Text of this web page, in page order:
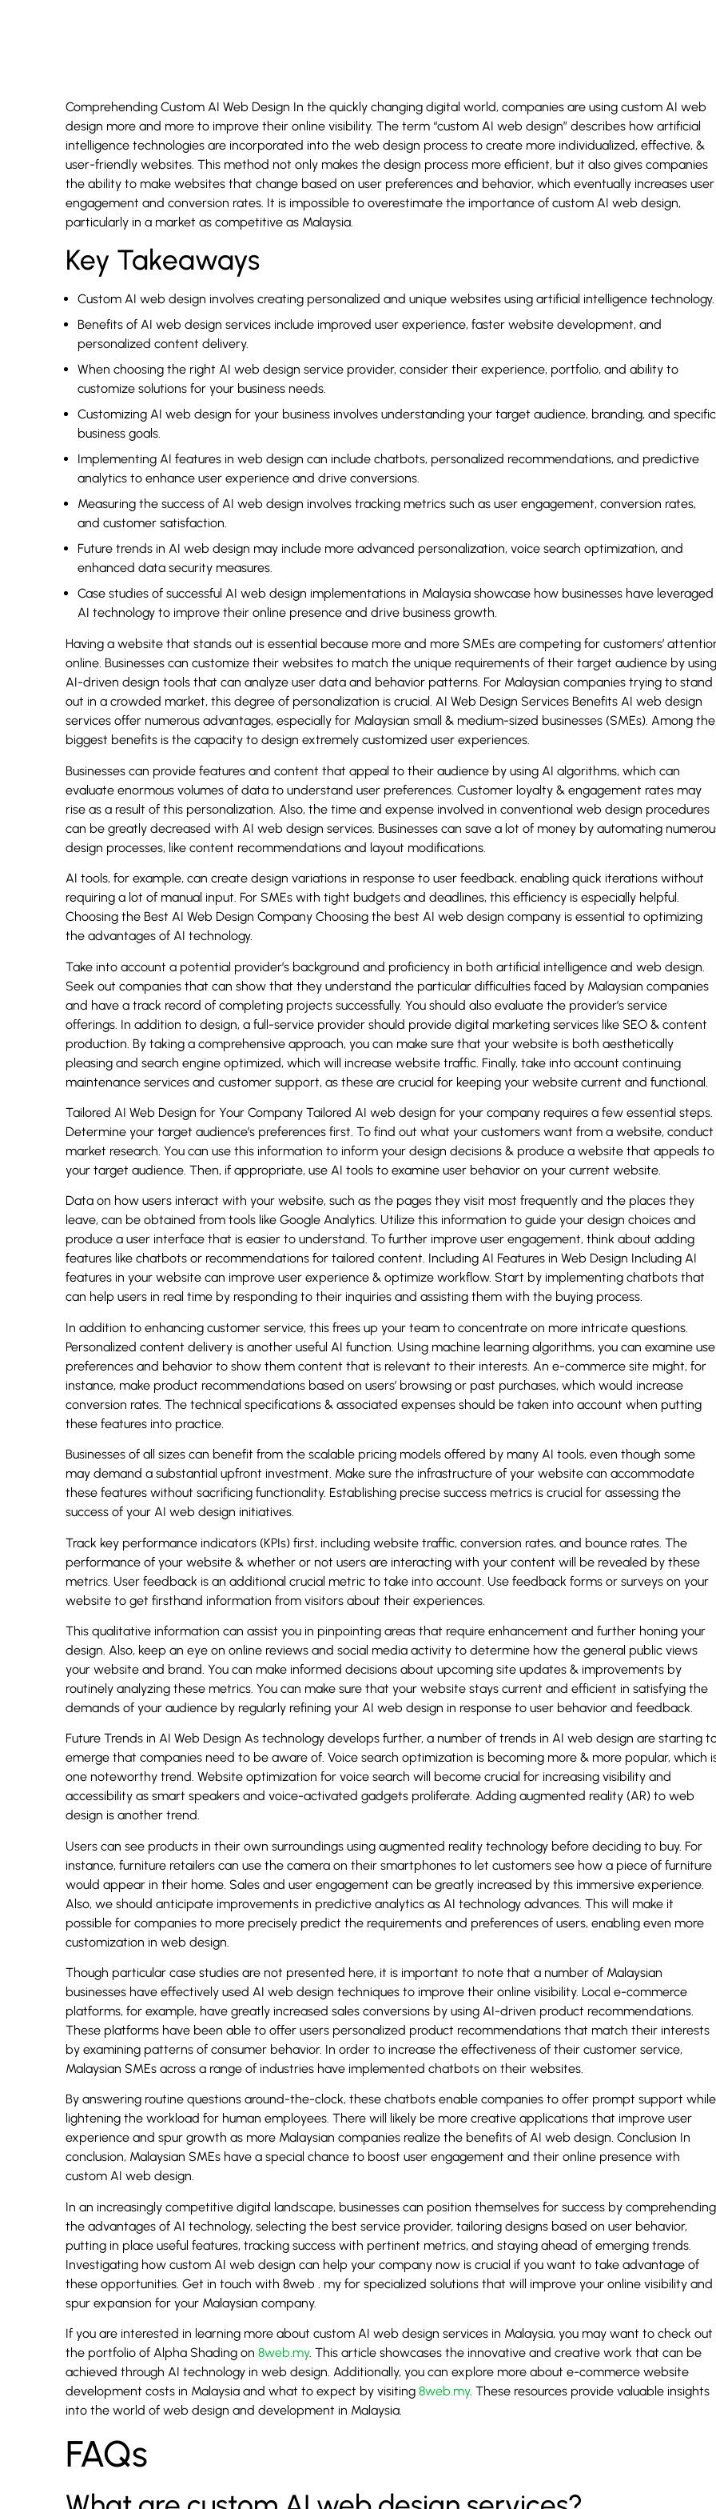
Comprehending Custom AI Web Design In the quickly changing digital world, companies are using custom AI web
design more and more to improve their online visibility. The term “custom AI web design” describes how artificial
intelligence technologies are incorporated into the web design process to create more individualized, effective, &
user-friendly websites. This method not only makes the design process more efficient, but it also gives companies
the ability to make websites that change based on user preferences and behavior, which eventually increases user
engagement and conversion rates. It is impossible to overestimate the importance of custom AI web design,
particularly in a market as competitive as Malaysia.
Key Takeaways
Custom AI web design involves creating personalized and unique websites using artificial intelligence technology.
Benefits of AI web design services include improved user experience, faster website development, and
personalized content delivery.
When choosing the right AI web design service provider, consider their experience, portfolio, and ability to
customize solutions for your business needs.
Customizing AI web design for your business involves understanding your target audience, branding, and specific
business goals.
Implementing AI features in web design can include chatbots, personalized recommendations, and predictive
analytics to enhance user experience and drive conversions.
Measuring the success of AI web design involves tracking metrics such as user engagement, conversion rates,
and customer satisfaction.
Future trends in AI web design may include more advanced personalization, voice search optimization, and
enhanced data security measures.
Case studies of successful AI web design implementations in Malaysia showcase how businesses have leveraged
AI technology to improve their online presence and drive business growth.
Having a website that stands out is essential because more and more SMEs are competing for customers’
online. Businesses can customize their websites to match the unique requirements of their target audience by using
AI-driven design tools that can analyze user data and behavior patterns. For Malaysian companies trying to stand
out in a crowded market, this degree of personalization is crucial. AI Web Design Services Benefits AI web design
services offer numerous advantages, especially for Malaysian small & medium-sized businesses (SMEs). Among the
biggest benefits is the capacity to design extremely customized user experiences.
Businesses can provide features and content that appeal to their audience by using AI algorithms, which can
evaluate enormous volumes of data to understand user preferences. Customer loyalty & engagement rates may
rise as a result of this personalization. Also, the time and expense involved in conventional web design procedures
can be greatly decreased with AI web design services. Businesses can save a lot of money by automating
design processes, like content recommendations and layout modifications.
AI tools, for example, can create design variations in response to user feedback, enabling quick iterations without
requiring a lot of manual input. For SMEs with tight budgets and deadlines, this efficiency is especially helpful.
Choosing the Best AI Web Design Company Choosing the best AI web design company is essential to optimizing
the advantages of AI technology.
Take into account a potential provider’s background and proficiency in both artificial intelligence and web design.
Seek out companies that can show that they understand the particular difficulties faced by Malaysian companies
and have a track record of completing projects successfully. You should also evaluate the provider’s service
offerings. In addition to design, a full-service provider should provide digital marketing services like SEO & content
production. By taking a comprehensive approach, you can make sure that your website is both aesthetically
pleasing and search engine optimized, which will increase website traffic. Finally, take into account continuing
maintenance services and customer support, as these are crucial for keeping your website current and functional.
Tailored AI Web Design for Your Company Tailored AI web design for your company requires a few essential steps.
Determine your target audience’s preferences first. To find out what your customers want from a website, conduct
market research. You can use this information to inform your design decisions & produce a website that appeals to
your target audience. Then, if appropriate, use AI tools to examine user behavior on your current website.
Data on how users interact with your website, such as the pages they visit most frequently and the places they
leave, can be obtained from tools like Google Analytics. Utilize this information to guide your design choices and
produce a user interface that is easier to understand. To further improve user engagement, think about adding
features like chatbots or recommendations for tailored content. Including AI Features in Web Design Including AI
features in your website can improve user experience & optimize workflow. Start by implementing chatbots that
can help users in real time by responding to their inquiries and assisting them with the buying process.
In addition to enhancing customer service, this frees up your team to concentrate on more intricate questions.
Personalized content delivery is another useful AI function. Using machine learning algorithms, you can examine
preferences and behavior to show them content that is relevant to their interests. An e-commerce site might, for
instance, make product recommendations based on users’ browsing or past purchases, which would increase
conversion rates. The technical specifications & associated expenses should be taken into account when putting
these features into practice.
Businesses of all sizes can benefit from the scalable pricing models offered by many AI tools, even though some
may demand a substantial upfront investment. Make sure the infrastructure of your website can accommodate
these features without sacrificing functionality. Establishing precise success metrics is crucial for assessing the
success of your AI web design initiatives.
Track key performance indicators (KPIs) first, including website traffic, conversion rates, and bounce rates. The
performance of your website & whether or not users are interacting with your content will be revealed by these
metrics. User feedback is an additional crucial metric to take into account. Use feedback forms or surveys on your
website to get firsthand information from visitors about their experiences.
This qualitative information can assist you in pinpointing areas that require enhancement and further honing your
design. Also, keep an eye on online reviews and social media activity to determine how the general public views
your website and brand. You can make informed decisions about upcoming site updates & improvements by
routinely analyzing these metrics. You can make sure that your website stays current and efficient in satisfying the
demands of your audience by regularly refining your AI web design in response to user behavior and feedback.
Future Trends in AI Web Design As technology develops further, a number of trends in AI web design are starting
emerge that companies need to be aware of. Voice search optimization is becoming more & more popular, which
one noteworthy trend. Website optimization for voice search will become crucial for increasing visibility and
accessibility as smart speakers and voice-activated gadgets proliferate. Adding augmented reality (AR) to web
design is another trend.
Users can see products in their own surroundings using augmented reality technology before deciding to buy. For
instance, furniture retailers can use the camera on their smartphones to let customers see how a piece of furniture
would appear in their home. Sales and user engagement can be greatly increased by this immersive experience.
Also, we should anticipate improvements in predictive analytics as AI technology advances. This will make it
possible for companies to more precisely predict the requirements and preferences of users, enabling even more
customization in web design.
Though particular case studies are not presented here, it is important to note that a number of Malaysian
businesses have effectively used AI web design techniques to improve their online visibility. Local e-commerce
platforms, for example, have greatly increased sales conversions by using AI-driven product recommendations.
These platforms have been able to offer users personalized product recommendations that match their interests
by examining patterns of consumer behavior. In order to increase the effectiveness of their customer service,
Malaysian SMEs across a range of industries have implemented chatbots on their websites.
By answering routine questions around-the-clock, these chatbots enable companies to offer prompt support while
lightening the workload for human employees. There will likely be more creative applications that improve user
experience and spur growth as more Malaysian companies realize the benefits of AI web design. Conclusion In
conclusion, Malaysian SMEs have a special chance to boost user engagement and their online presence with
custom AI web design.
In an increasingly competitive digital landscape, businesses can position themselves for success by comprehending
the advantages of AI technology, selecting the best service provider, tailoring designs based on user behavior,
putting in place useful features, tracking success with pertinent metrics, and staying ahead of emerging trends.
Investigating how custom AI web design can help your company now is crucial if you want to take advantage of
these opportunities. Get in touch with 8web . my for specialized solutions that will improve your online visibility and
spur expansion for your Malaysian company.
If you are interested in learning more about custom AI web design services in Malaysia, you may want to check out
the portfolio of Alpha Shading on 8web.my. This article showcases the innovative and creative work that can be
achieved through AI technology in web design. Additionally, you can explore more about e-commerce website
development costs in Malaysia and what to expect by visiting 8web.my. These resources provide valuable insights
into the world of web design and development in Malaysia.
FAQs